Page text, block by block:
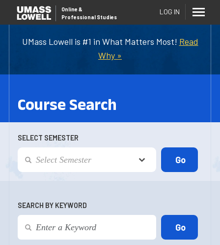
UMass Lowell is #1 in What Matters Most! Read
Why »
Online &
Professional Studies
LOG IN
Course Search
SELECT SEMESTER
SEARCH BY KEYWORD